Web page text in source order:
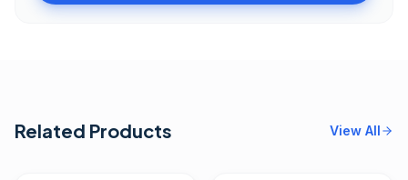
Related Products View All